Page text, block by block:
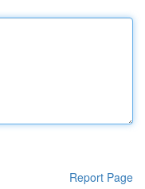
Report Page